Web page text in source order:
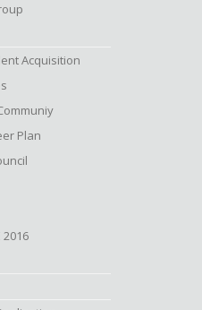
Acquisition
Plan
2016